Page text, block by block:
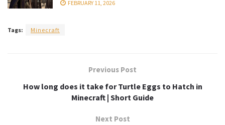
FEBRUARY 11, 2026
Tags: Minecraft
Previous Post
How long does it take for Turtle Eggs to Hatch in
Minecraft | Short Guide
Next Post